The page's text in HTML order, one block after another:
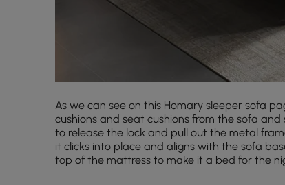
As we can see on this Homary sleeper sofa
cushions and seat cushions from the sofa
to release the lock and pull out the metal
it clicks into place and aligns with the sofa
top of the mattress to make it a bed for the